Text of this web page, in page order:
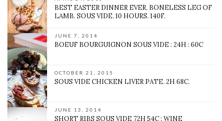
BEST EASTER DINNER EVER. BONELESS LEG OF
LAMB. SOUS VIDE. 10 HOURS. 140F.
JUNE 7, 2014
BOEUF BOURGUIGNON SOUS VIDE : 24H : 60C
OCTOBER 21, 2015
SOUS VIDE CHICKEN LIVER PATE. 2H 68C.
JUNE 13, 2014
SHORT RIBS SOUS VIDE 72H 54C : WINE